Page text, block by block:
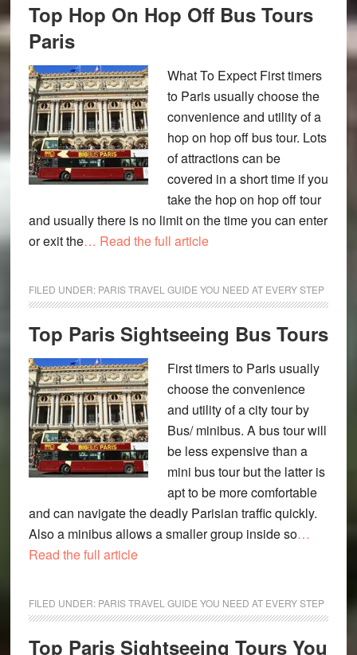
Top Hop On Hop Off Bus Tours
Paris
What To Expect First timers
to Paris usually choose the
convenience and utility of a
hop on hop off bus tour. Lots
of attractions can be
covered in a short time if you
take the hop on hop off tour
and usually there is no limit on the time you can enter
or exit the… Read the full article
FILED UNDER: PARIS TRAVEL GUIDE YOU NEED AT EVERY STEP
Top Paris Sightseeing Bus Tours
First timers to Paris usually
choose the convenience
and utility of a city tour by
Bus/ minibus. A bus tour will
be less expensive than a
mini bus tour but the latter is
apt to be more comfortable
and can navigate the deadly Parisian traffic quickly.
Also a minibus allows a smaller group inside so…
Read the full article
FILED UNDER: PARIS TRAVEL GUIDE YOU NEED AT EVERY STEP
Top Paris Sightseeing Tours You